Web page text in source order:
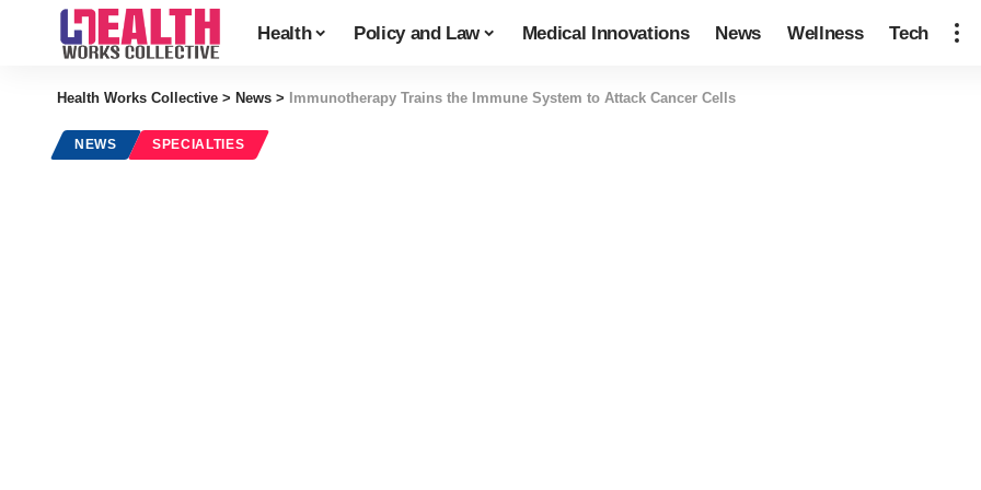
Health Policy and Law Medical Innovations News Wellness Tech
Health Works Collective > News > Immunotherapy Trains the Immune System to Attack Cancer Cells
NEWS SPECIALTIES